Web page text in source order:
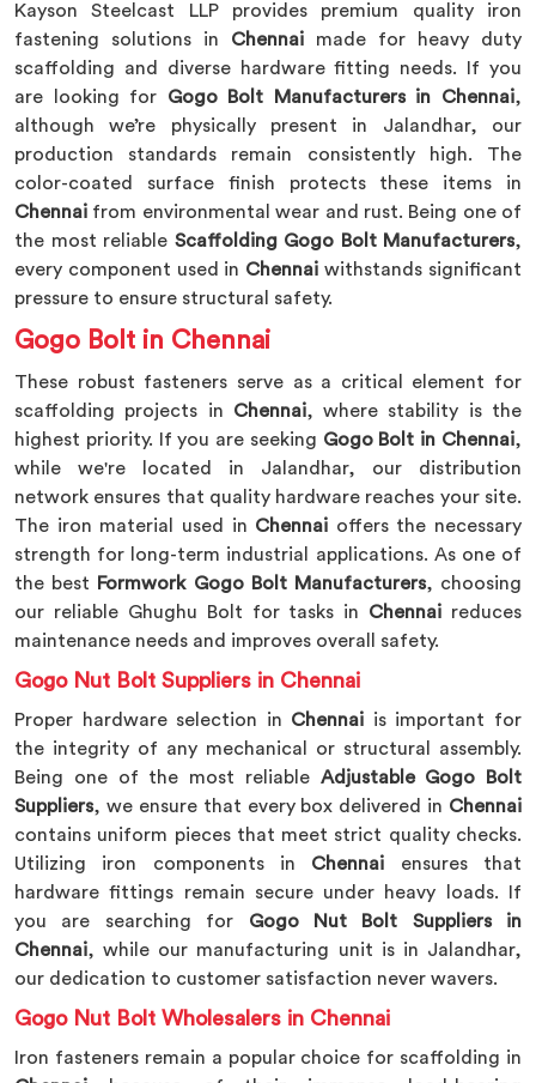
Kayson Steelcast LLP provides premium quality iron
fastening solutions in Chennai made for heavy duty
scaffolding and diverse hardware fitting needs. If you
are looking for Gogo Bolt Manufacturers in Chennai,
although we’re physically present in Jalandhar, our
production standards remain consistently high. The
color-coated surface finish protects these items in
Chennai from environmental wear and rust. Being one of
the most reliable Scaffolding Gogo Bolt Manufacturers,
every component used in Chennaiwithstands significant
pressure to ensure structural safety.
Gogo Bolt in Chennai
These robust fasteners serve as a critical element for
scaffolding projects in Chennai, where stability is the
highest priority. If you are seeking Gogo Bolt in Chennai,
while we're located in Jalandhar, our distribution
network ensures that quality hardware reaches your site.
The iron material used in Chennai offers the necessary
strength for long-term industrial applications. As one of
the best
Formwork Gogo Bolt Manufacturers, choosing
our reliable Ghughu Bolt for tasks in Chennai reduces
maintenance needs and improves overall safety.
Gogo Nut Bolt Suppliers in Chennai
Proper hardware selection in Chennai is important for
the integrity of any mechanical or structural assembly.
Being one of the most reliable Adjustable Gogo Bolt
Suppliers, we ensure that every box delivered in Chennai
contains uniform pieces that meet strict quality checks.
Utilizing iron components in Chennai ensures that
hardware fittings remain secure under heavy loads. If
you are searching for Gogo Nut Bolt Suppliers in
Chennai, while our manufacturing unit is in Jalandhar,
our dedication to customer satisfaction never wavers.
Gogo Nut Bolt Wholesalers in Chennai
Iron fasteners remain a popular choice for scaffolding in